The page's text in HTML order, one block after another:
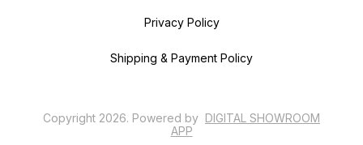
Privacy Policy
Shipping & Payment Policy
Copyright 2026. Powered by DIGITAL SHOWROOM
APP